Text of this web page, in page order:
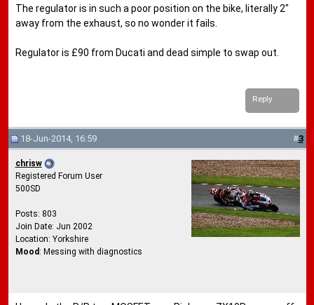
The regulator is in such a poor position on the bike, literally 2"
away from the exhaust, so no wonder it fails.
Regulator is £90 from Ducati and dead simple to swap out.
Reply
18-Jun-2014, 16:59 #3
chrisw
Registered Forum User
500SD
Posts: 803
Join Date: Jun 2002
Location: Yorkshire
Mood: Messing with diagnostics